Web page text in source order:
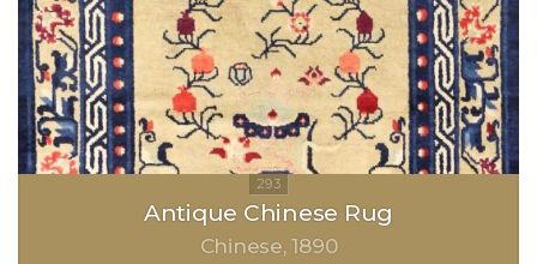
Antique Chinese Rug
Chinese 1890